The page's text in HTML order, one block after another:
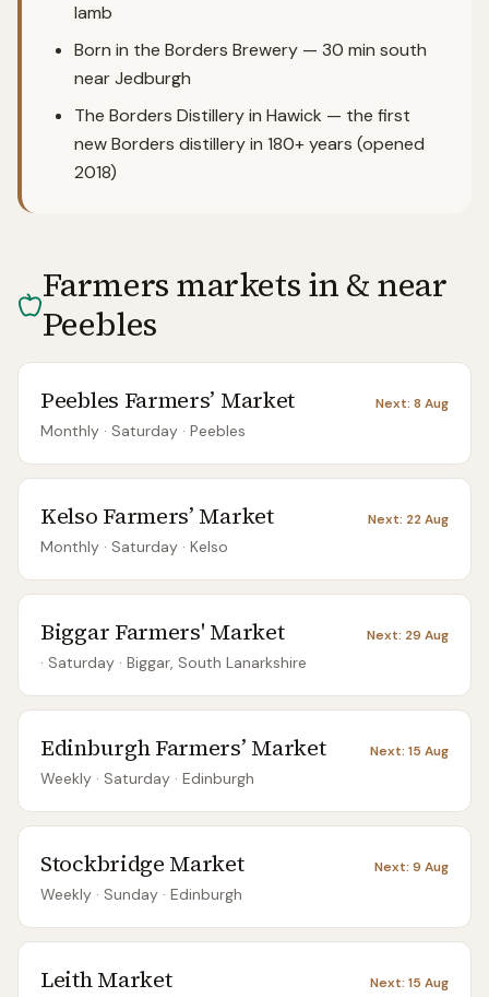
lamb
Born in the Borders Brewery — 30 min south
near Jedburgh
The Borders Distillery in Hawick — the first
new Borders distillery in 180+ years (opened
2018)
Farmers markets in & near
Peebles
Peebles Farmers’ Market Next: 8 Aug
Monthly · Saturday · Peebles
Kelso Farmers’ Market Next: 22 Aug
Monthly · Saturday · Kelso
Biggar Farmers' Market Next: 29 Aug
· Saturday · Biggar, South Lanarkshire
Edinburgh Farmers’ Market Next: 15 Aug
Weekly · Saturday · Edinburgh
Stockbridge Market Next: 9 Aug
Weekly · Sunday · Edinburgh
Leith Market Next: 15 Aug